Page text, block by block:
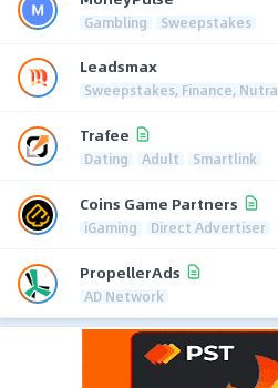
Gambling Sweepstakes
Leadsmax
Sweepstakes, Finance, Nutra
Trafee
Dating Adult Smartlink
Coins Game Partners
iGaming Direct Advertiser
PropellerAds
AD Network